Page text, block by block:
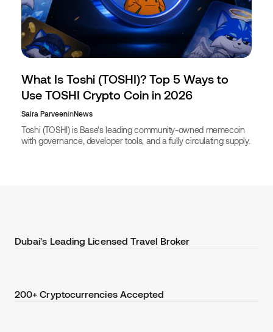
What Is Toshi (TOSHI)? Top 5 Ways to
Use TOSHI Crypto Coin in 2026
Saira ParveeninNews
Toshi (TOSHI) is Base's leading community-owned memecoin
with governance, developer tools, and a fully circulating supply.
Dubai's Leading Licensed Travel Broker
200+ Cryptocurrencies Accepted